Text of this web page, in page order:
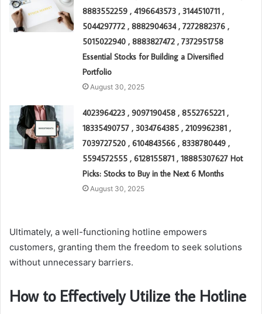
8883552259 , 4196643573 , 3144510711 ,
5044297772 , 8882904634 , 7272882376 ,
5015022940 , 8883827472 , 7372951758
Essential Stocks for Building a Diversified
Portfolio
August 30, 2025
4023964223 , 9097190458 , 8552765221 ,
18335490757 , 3034764385 , 2109962381 ,
7039727520 , 6104843566 , 8338780449 ,
5594572555 , 6128155871 , 18885307627 Hot
Picks: Stocks to Buy in the Next 6 Months
August 30, 2025
Ultimately, a well-functioning hotline empowers
customers, granting them the freedom to seek solutions
without unnecessary barriers.
How to Effectively Utilize the Hotline